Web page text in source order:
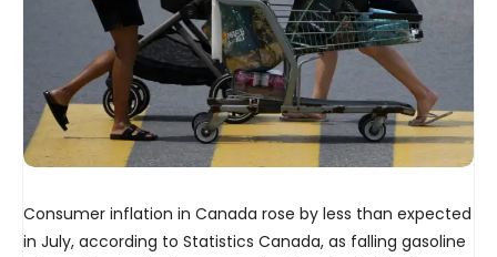
Consumer inflation in Canada rose by less than expected
in July, according to Statistics Canada, as falling gasoline